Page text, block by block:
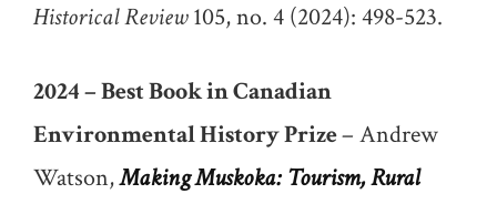
Historical Review105, no. 4 (2024): 498-523.
2024 – Best Book in Canadian
Environmental History Prize– Andrew
Watson,Making Muskoka: Tourism, Rural